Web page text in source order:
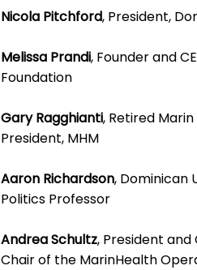
Nicola Pitchford, President,
Melissa Prandi, Founder and
Foundation
Gary Ragghianti, Retired
President, MHM
Aaron Richardson, Dominican
Politics Professor
Andrea Schultz, President and
Chair of the MarinHealth